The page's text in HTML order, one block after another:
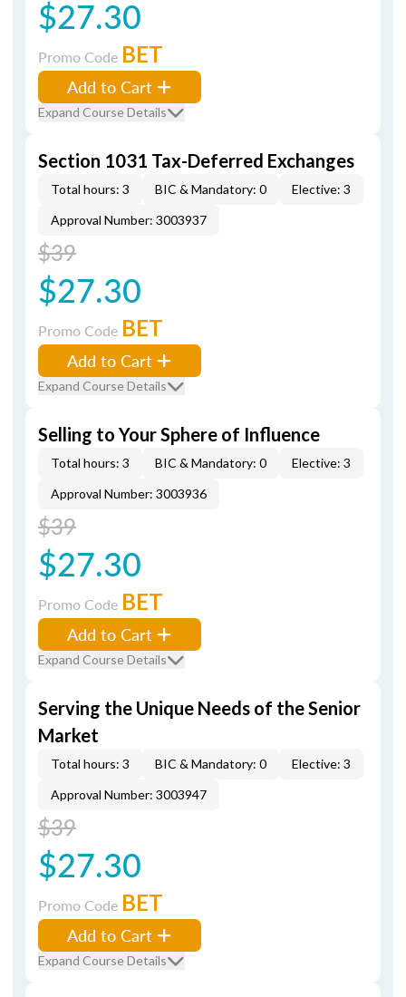
$27.30
Promo Code BET
Add to Cart
Expand Course Details
Section 1031 Tax-Deferred Exchanges
Total hours: 3 BIC & Mandatory: 0
Elective: 3
Approval Number: 3003937
$39
$27.30
Promo Code BET
Add to Cart
Expand Course Details
Selling to Your Sphere of Influence
Total hours: 3 BIC & Mandatory: 0
Elective: 3
Approval Number: 3003936
$39
$27.30
Promo Code BET
Add to Cart
Expand Course Details
Serving the Unique Needs of the Senior
Market
Total hours: 3 BIC & Mandatory: 0
Elective: 3
Approval Number: 3003947
$39
$27.30
Promo Code BET
Add to Cart
Expand Course Details